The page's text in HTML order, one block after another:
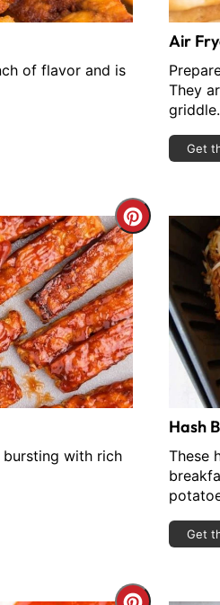
of flavor and is
Air
They
Get
Create
Pin
bursting with rich
Hash
These
Get